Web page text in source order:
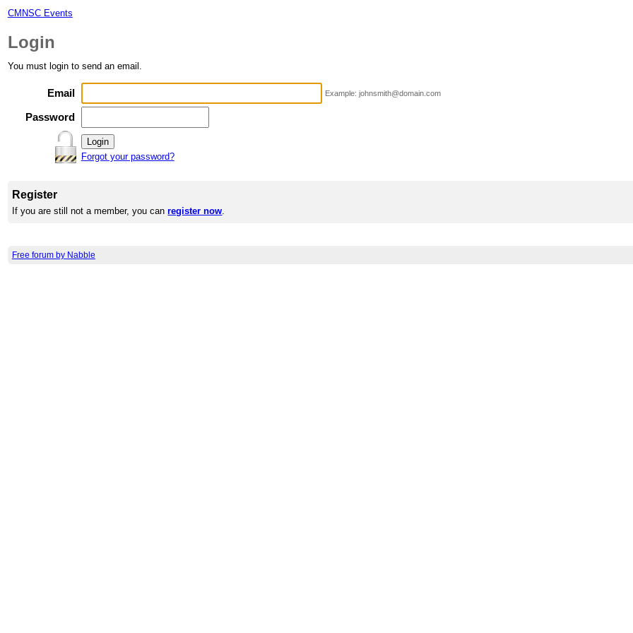
CMNSC Events
Login
You must login to send an email.
Email Example: johnsmith@domain.com
Password
Forgot your password?
Register
If you are still not a member, you canregister now.
Free forum by Nabble